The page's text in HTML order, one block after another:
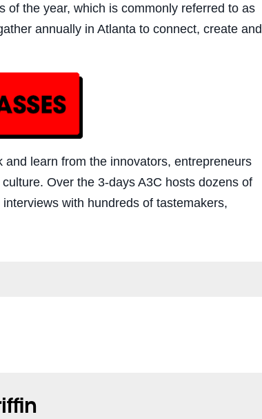
of the year, which is commonly referred to as
annually in Atlanta to connect, create and
learn from the innovators, entrepreneurs
Over the 3-days A3C hosts dozens of
with hundreds of tastemakers,